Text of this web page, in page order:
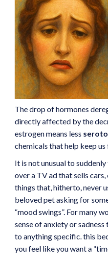
The drop of hormones
directly affected by the
estrogen means less
chemicals that help keep
It is not unusual to
over a TV ad that sells
things that, hitherto, never
beloved pet asking for
“mood swings”. For many
sense of anxiety or
to anything specific. this
you feel like you want a